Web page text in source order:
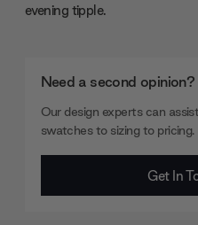
evening tipple.
Need a second opinion?
Our design experts can
swatches to sizing to pricing.
Get In